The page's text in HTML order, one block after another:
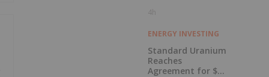
Now Available for
Viewing
4h
ENERGY INVESTING
Standard Uranium
Reaches
Agreement for $3